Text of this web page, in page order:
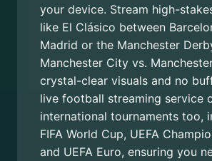
your device. Stream high-
like El Clásico between
Madrid or the Manchester
Manchester City vs.
crystal-clear visuals and no
live football streaming service
international tournaments too,
FIFA World Cup, UEFA
and UEFA Euro, ensuring you